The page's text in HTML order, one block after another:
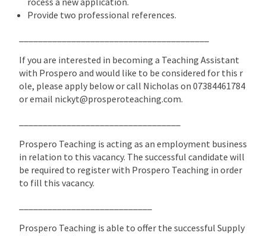
Provide two professional references.
If you are interested in becoming a Teaching Assistant
with Prospero and would like to be considered for this r
ole, please apply below or call Nicholas on 07384461784
or email nickyt@prosperoteaching.com.
Prospero Teaching is acting as an employment business
in relation to this vacancy. The successful candidate will
be required to register with Prospero Teaching in order
to fill this vacancy.
Prospero Teaching is able to offer the successful Supply